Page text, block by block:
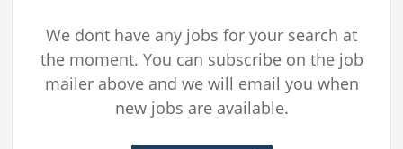
We dont have any jobs for your search at
the moment. You can subscribe on the job
mailer above and we will email you when
new jobs are available.